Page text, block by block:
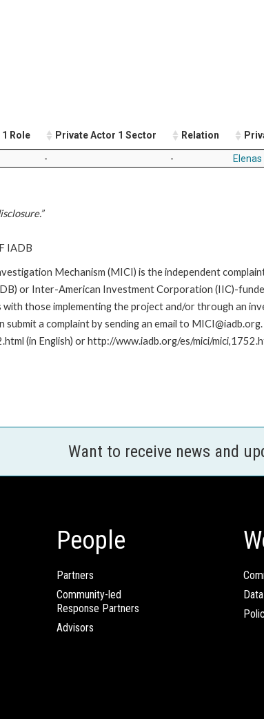
Role Private Actor 1 Sector Relation
- - Elenas
IADB
Mechanism (MICI) is the independent
or Inter-American Investment Corporation (IIC)-
those implementing the project and/or through an
a complaint by sending an email to
(in English) or http://www.iadb.org/es/mici/
Want to receive news and
People
Partners
Community-led
Response Partners
Advisors
Data